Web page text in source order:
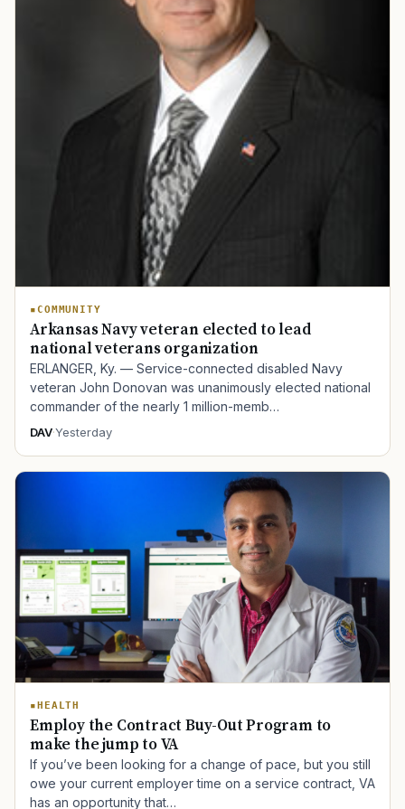
COMMUNITY
Arkansas Navy veteran elected to lead
national veterans organization
ERLANGER, Ky. — Service-connected disabled Navy
veteran John Donovan was unanimously elected national
commander of the nearly 1 million-memb…
DAV·Yesterday
HEALTH
Employ the Contract Buy-Out Program to
make the jump to VA
If you’ve been looking for a change of pace, but you still
owe your current employer time on a service contract, VA
has an opportunity that…